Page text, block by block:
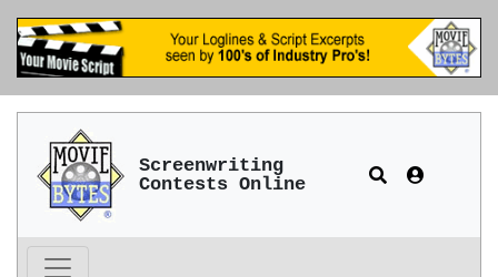
Screenwriting
Contests Online